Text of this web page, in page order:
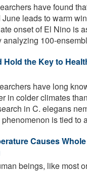
have found
leads to warm
onset of El Nino is
analyzing 100-
Hold the Key to
have long
in colder climates
in C. elegans
is tied to
Causes
beings, like most